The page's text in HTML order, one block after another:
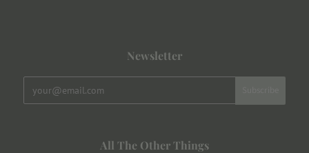
Newsletter
All The Other Things